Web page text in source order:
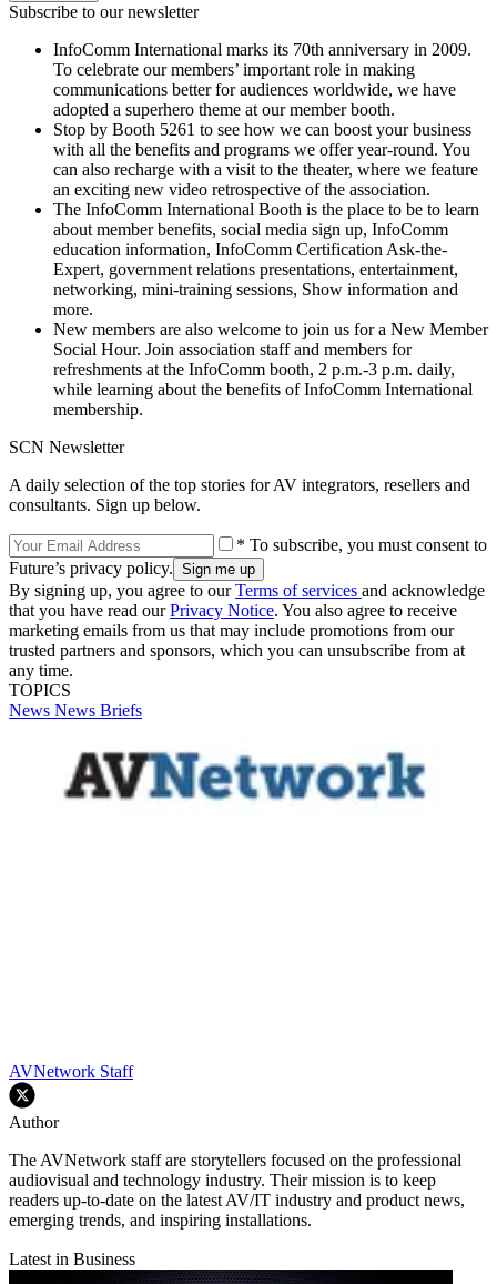
Subscribe to our newsletter
InfoComm International marks its 70th anniversary in 2009.
To celebrate our members’ important role in making
communications better for audiences worldwide, we have
adopted a superhero theme at our member booth.
Stop by Booth 5261 to see how we can boost your business
with all the benefits and programs we offer year-round. You
can also recharge with a visit to the theater, where we feature
an exciting new video retrospective of the association.
The InfoComm International Booth is the place to be to learn
about member benefits, social media sign up, InfoComm
education information, InfoComm Certification Ask-the-
Expert, government relations presentations, entertainment,
networking, mini-training sessions, Show information and
more.
New members are also welcome to join us for a New Member
Social Hour. Join association staff and members for
refreshments at the InfoComm booth, 2 p.m.-3 p.m. daily,
while learning about the benefits of InfoComm International
membership.
SCN Newsletter
A daily selection of the top stories for AV integrators, resellers and
consultants. Sign up below.
* To subscribe, you must consent to
Future’s privacy policy.
By signing up, you agree to ourTerms of services and acknowledge
that you have read ourPrivacy Notice. You also agree to receive
marketing emails from us that may include promotions from our
trusted partners and sponsors, which you can unsubscribe from at
any time.
TOPICS
News News Briefs
AVNetwork Staff
Author
The AVNetwork staff are storytellers focused on the professional
audiovisual and technology industry. Their mission is to keep
readers up-to-date on the latest AV/IT industry and product news,
emerging trends, and inspiring installations.
Latest in Business